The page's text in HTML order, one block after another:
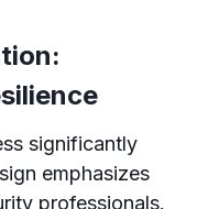
significantly
emphasizes
professionals.